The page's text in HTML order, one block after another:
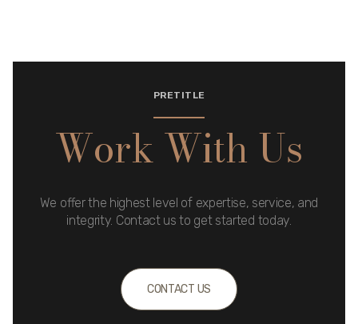
PRETITLE
Work With Us
We offer the highest level of expertise, service, and
integrity. Contact us to get started today.
CONTACT US